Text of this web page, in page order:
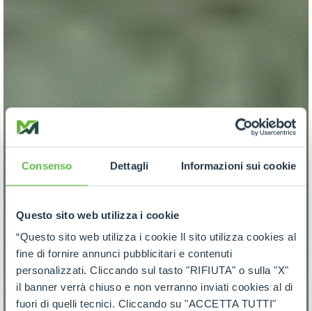
Consenso Dettagli Informazioni sui cookie
Questo sito web utilizza i cookie
“Questo sito web utilizza i cookie Il sito utilizza cookies al
fine di fornire annunci pubblicitari e contenuti
personalizzati. Cliccando sul tasto "RIFIUTA" o sulla "X"
il banner verrà chiuso e non verranno inviati cookies al di
fuori di quelli tecnici. Cliccando su "ACCETTA TUTTI"